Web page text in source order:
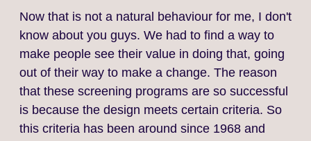
Now that is not a natural behaviour for me, I don't
know about you guys. We had to find a way to
make people see their value in doing that, going
out of their way to make a change. The reason
that these screening programs are so successful
is because the design meets certain criteria. So
this criteria has been around since 1968 and